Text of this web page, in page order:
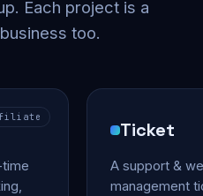
Each project is a
too.
Ticket
A support &
management